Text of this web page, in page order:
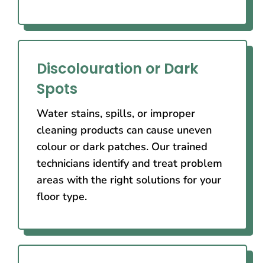
Discolouration or Dark
Spots
Water stains, spills, or improper
cleaning products can cause uneven
colour or dark patches. Our trained
technicians identify and treat problem
areas with the right solutions for your
floor type.